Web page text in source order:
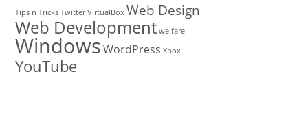
Tips n Tricks Twitter VirtualBox Web Design
Web Development welfare
Windows WordPress Xbox
YouTube